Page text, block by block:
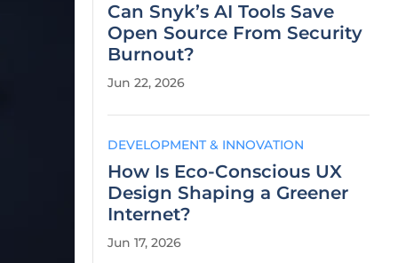
Can Snyk’s AI Tools Save
Open Source From Security
Burnout?
Jun 22, 2026
DEVELOPMENT & INNOVATION
How Is Eco-Conscious UX
Design Shaping a Greener
Internet?
Jun 17, 2026